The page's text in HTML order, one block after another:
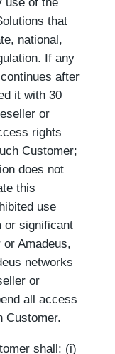
that
national,
If any
after
it with 30
or
rights
Customer;
does not
this
use
or significant
Amadeus,
networks
or
all access
Customer.
shall: (i)